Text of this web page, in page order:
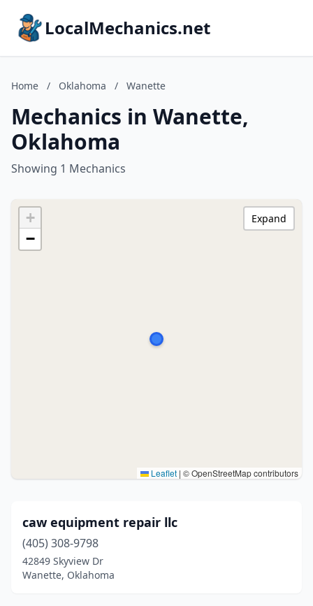
LocalMechanics.net
Home / Oklahoma / Wanette
Mechanics in Wanette,
Oklahoma
Showing 1 Mechanics
+
−
Leaflet | © OpenStreetMap contributors
Expand
caw equipment repair llc
(405) 308-9798
42849 Skyview Dr
Wanette, Oklahoma